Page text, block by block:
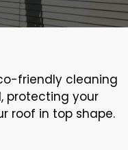
friendly cleaning
protecting your
roof in top shape.